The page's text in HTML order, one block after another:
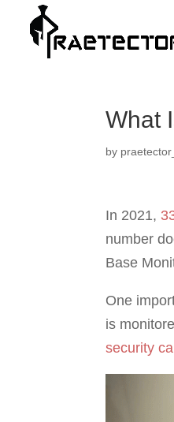
What
by
In 2021,
number
Base
One
is
security